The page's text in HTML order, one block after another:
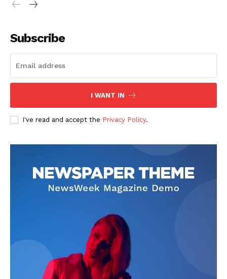
Subscribe
I WANT IN
I've read and accept the Privacy Policy.